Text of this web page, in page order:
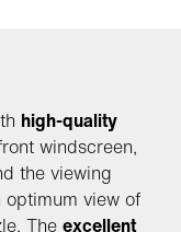
high-quality
windscreen,
the viewing
view of
The excellent